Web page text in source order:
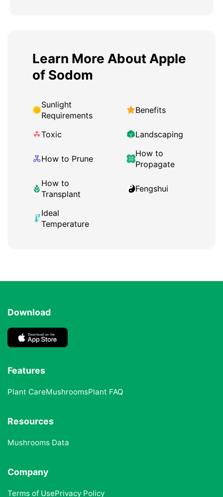
Learn More About Apple
of Sodom
Sunlight
Requirements
Benefits
Toxic Landscaping
How to Prune
How to
Propagate
How to
Transplant
Fengshui
Ideal
Temperature
Download
Features
Plant CareMushroomsPlant FAQ
Resources
Mushrooms Data
Company
Terms of UsePrivacy Policy